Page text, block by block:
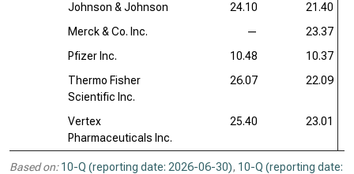
Johnson & Johnson
24.10
21.40
Merck & Co. Inc.
—
23.37
Pfizer Inc.
10.48
10.37
Thermo Fisher
Scientific Inc.
26.07 22.09
Vertex
Pharmaceuticals Inc.
25.40 23.01
Based on: 10-Q (reporting date: 2026-06-30), 10-Q (reporting date: